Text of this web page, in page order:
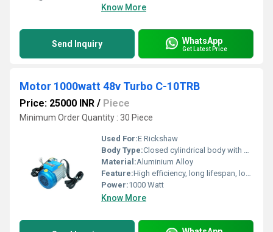
Know More
Send Inquiry WhatsApp
Get Latest Price
Motor 1000watt 48v Turbo C-10TRB
Price: 25000 INR / Piece
Minimum Order Quantity : 30 Piece
Used For:E Rickshaw
Body Type:Closed cylindrical body with built-in cooling vents
Material:Aluminium Alloy
Feature:High efficiency, long lifespan, low noise, turbo performance
Power:1000 Watt
Know More